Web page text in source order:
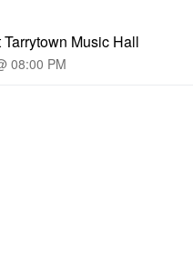
Music Hall
08:00 PM